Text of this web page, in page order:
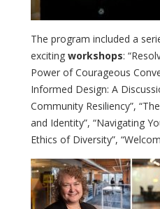
The program included a
exciting workshops:
Power of Courageous
Informed Design: A
Community Resiliency”,
and Identity”, “Navigating
Ethics of Diversity”,